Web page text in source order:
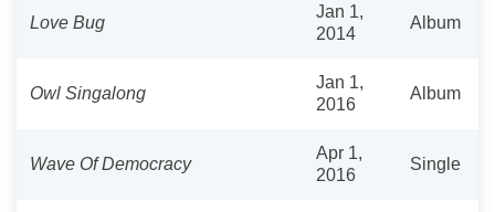
Love Bug
Jan 1,
2014
Album
Owl Singalong
Jan 1,
2016
Album
Wave Of Democracy
Apr 1,
2016
Single